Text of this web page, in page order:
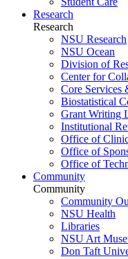
Research
Research
NSU Research
NSU Ocean
Division of
Center for
Core Services
Biostatistical
Grant Writing
Institutional
Office of
Office of
Office of
Community
Community
Community
NSU Health
Libraries
NSU Art
Don Taft